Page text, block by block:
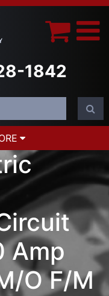
1842
Amp
O F/M